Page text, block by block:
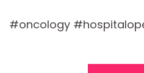
#oncology